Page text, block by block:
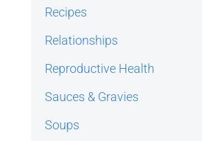
Recipes
Relationships
Reproductive Health
Sauces & Gravies
Soups